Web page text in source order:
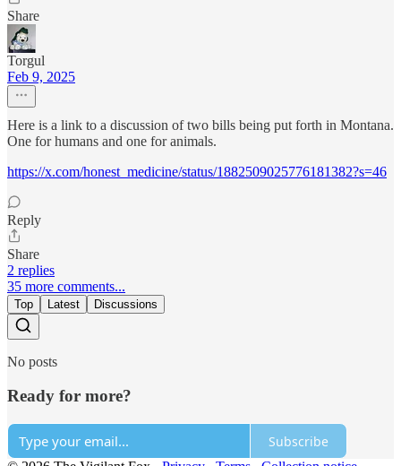
Share
Torgul
Feb 9, 2025
Here is a link to a discussion of two bills being put forth in Montana.
One for humans and one for animals.
https://x.com/honest_medicine/status/1882509025776181382?s=46
Reply
Share
2 replies
35 more comments...
Top Latest Discussions
No posts
Ready for more?
Subscribe